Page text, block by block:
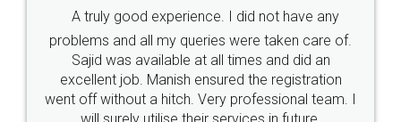
Call us at
+91 9022-1199-22
SOCIAL MEDIA